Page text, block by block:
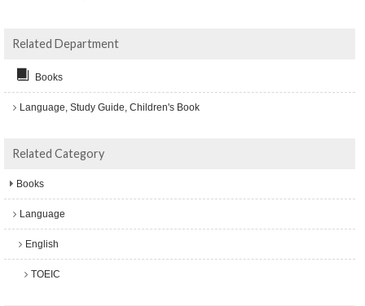
Related Department
Books
Language, Study Guide, Children's Book
Related Category
Books
Language
English
TOEIC